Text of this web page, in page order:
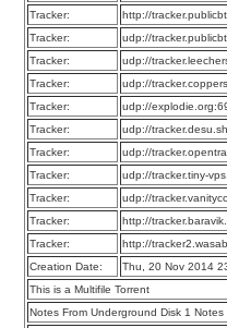
Tracker:
http://
Tracker:
udp://
Tracker:
udp://
Tracker:
udp://
Tracker:
udp://
Tracker:
udp://
Tracker:
udp://
Tracker:
udp://tracker.tiny-
Tracker:
udp://
Tracker:
http://
Tracker:
http://
Creation Date:
Thu, 20 Nov 2014
This is a Multifile Torrent
Notes From Underground Disk 1